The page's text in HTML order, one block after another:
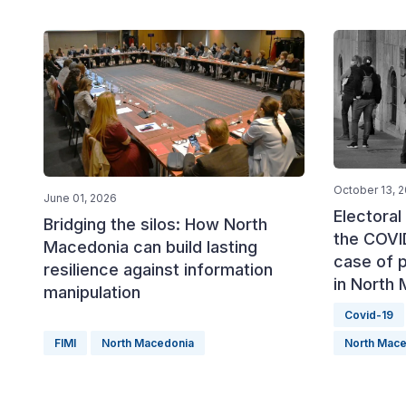
June 01, 2026
Bridging the silos: How North
Macedonia can build lasting
resilience against information
manipulation
FIMI North Macedonia
October 13,
Electoral
the
case of
in North
Covid-19
North